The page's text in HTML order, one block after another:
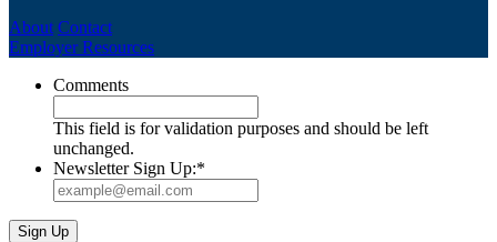
About Contact
Employer Resources
Comments
This field is for validation purposes and should be left
unchanged.
Newsletter Sign Up:*